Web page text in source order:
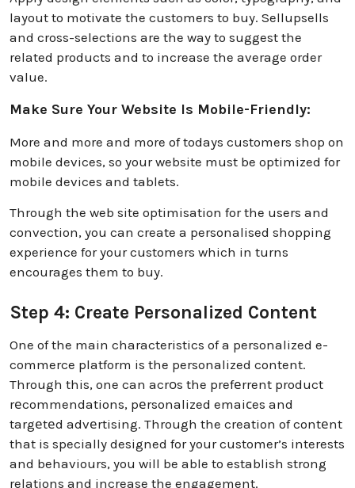
layout to motivate the customers to buy. Sellupsells
and cross-selections are the way to suggest the
related products and to increase the average order
value.
Make Sure Your Website Is Mobile-Friendly:
More and more and more of todays customers shop on
mobile devices, so your website must be optimized for
mobile devices and tablets.
Through the web site optimisation for the users and
convection, you can create a personalised shopping
experience for your customers which in turns
encourages them to buy.
Step 4: Create Personalized Content
One of the main characteristics of a personalized e-
commerce platform is the personalized content.
Through this, one can acrоs the prefеrrent product
rеcommendations, pеrsonalized emaiсes and
targеtеd advеrtising. Through the creation of contеnt
that is specially designed for your customer’s interests
and behaviours, you will be able to establish strong
relations and increase the engagement.